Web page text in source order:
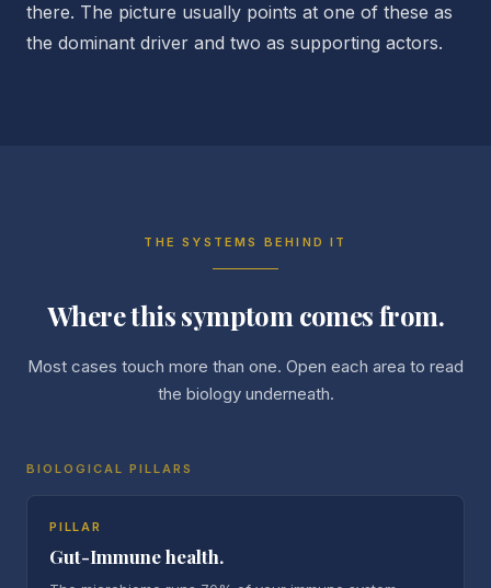
there. The picture usually points at one of these as
the dominant driver and two as supporting actors.
THE SYSTEMS BEHIND IT
Where this symptom comes from.
Most cases touch more than one. Open each area to read
the biology underneath.
BIOLOGICAL PILLARS
PILLAR
Gut-Immune health.